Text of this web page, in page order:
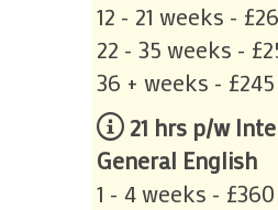
12 - 21 weeks -
22 - 35 weeks -
36 + weeks -
21 hrs p/w
General English
1 - 4 weeks -